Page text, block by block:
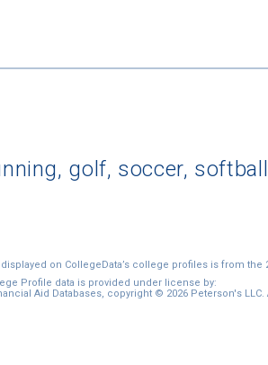
golf, soccer,
on CollegeData’s college profiles is from the
Profile data is provided under license by:
Aid Databases, copyright © 2026 Peterson's LLC.